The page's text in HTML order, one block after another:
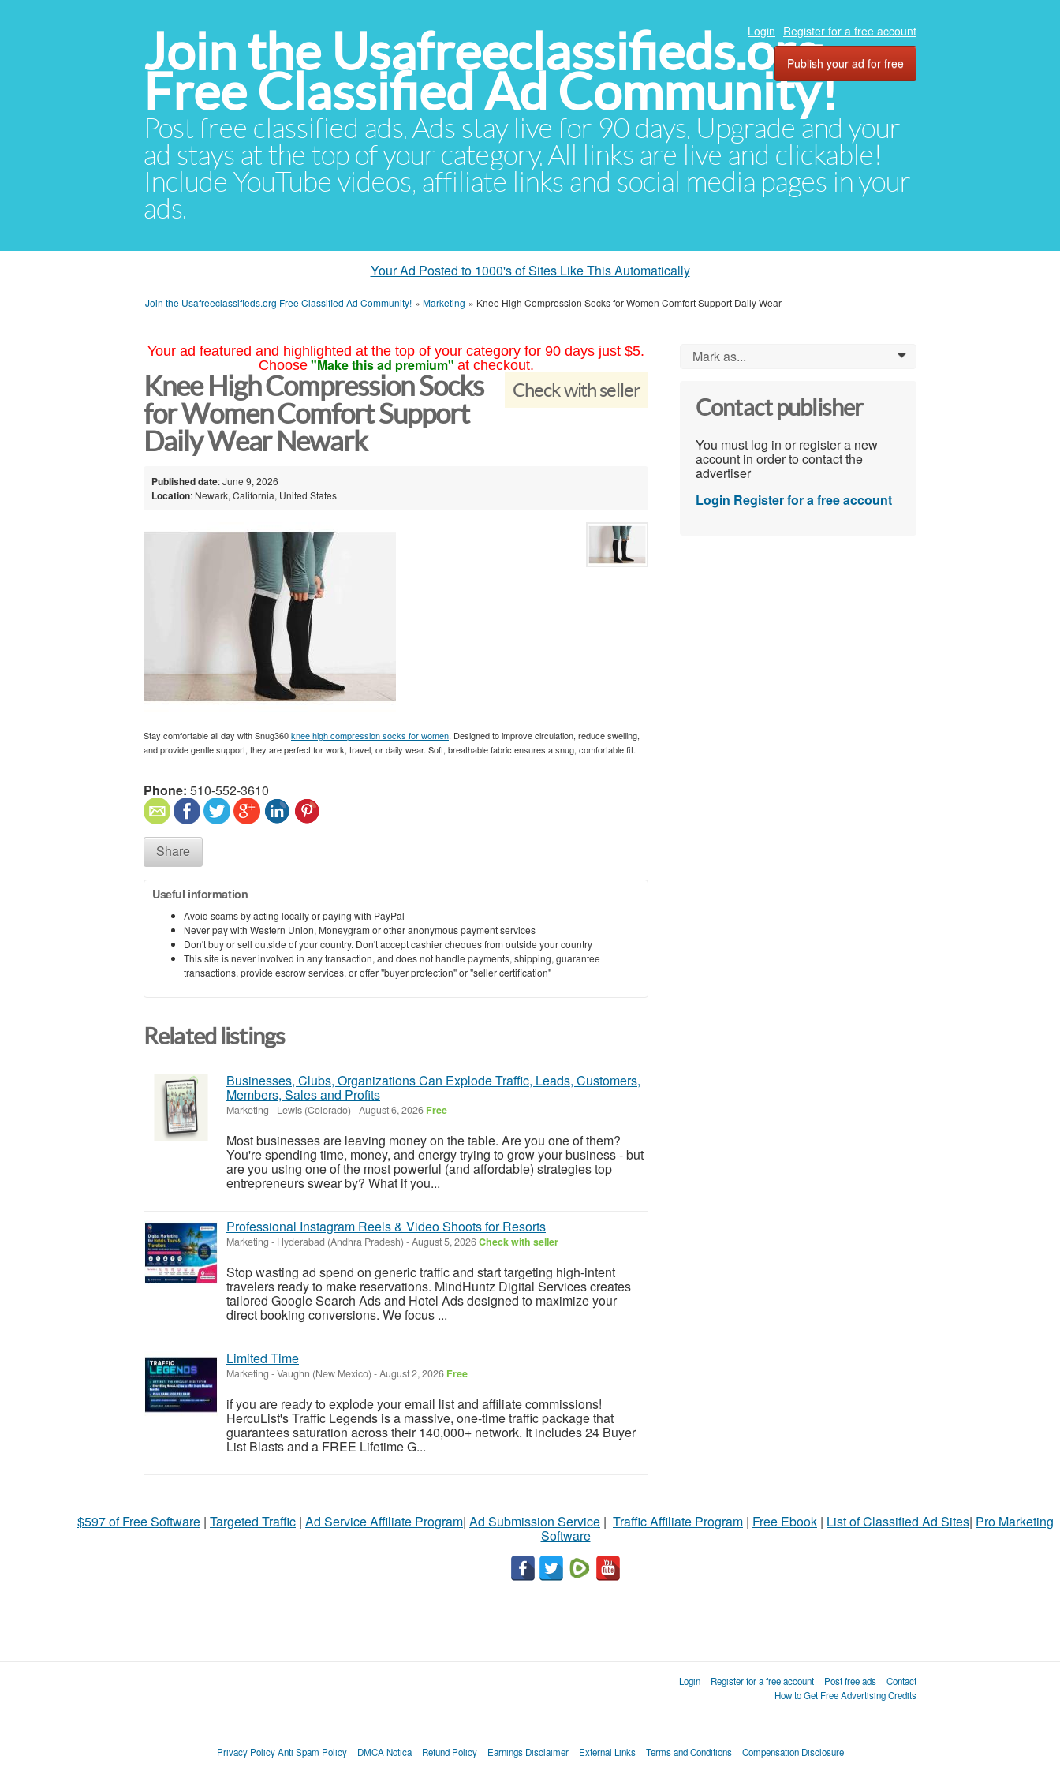
Join the Usafreeclassifieds.org
Free Classified Ad Community!
Post free classified ads. Ads stay live for 90 days. Upgrade and your
ad stays at the top of your category. All links are live and clickable!
Include YouTube videos, affiliate links and social media pages in your
ads.
Login Register for a free account
Publish your ad for free
Your Ad Posted to 1000's of Sites Like This Automatically
Join the Usafreeclassifieds.org Free Classified Ad Community! » Marketing » Knee High Compression Socks for Women Comfort Support Daily Wear
Your ad featured and highlighted at the top of your category for 90 days just $5.
Choose "Make this ad premium" at checkout.
Check with seller
Knee High Compression Socks
for Women Comfort Support
Daily Wear Newark
Published date: June 9, 2026
Location: Newark, California, United States
Stay comfortable all day with Snug360knee high compression socks for women. Designed to improve circulation, reduce swelling,
and provide gentle support, they are perfect for work, travel, or daily wear. Soft, breathable fabric ensures a snug, comfortable fit.
Phone: 510-552-3610
Share
Useful information
Avoid scams by acting locally or paying with PayPal
Never pay with Western Union, Moneygram or other anonymous payment services
Don't buy or sell outside of your country. Don't accept cashier cheques from outside your country
This site is never involved in any transaction, and does not handle payments, shipping, guarantee
transactions, provide escrow services, or offer "buyer protection" or "seller certification"
Related listings
Businesses, Clubs, Organizations Can Explode Traffic, Leads, Customers,
Members, Sales and Profits
Marketing - Lewis (Colorado) -August 6, 2026 Free
Most businesses are leaving money on the table. Are you one of them?
You're spending time, money, and energy trying to grow your business - but
are you using one of the most powerful (and affordable) strategies top
entrepreneurs swear by? What if you...
Professional Instagram Reels & Video Shoots for Resorts
Marketing - Hyderabad (Andhra Pradesh) -August 5, 2026Check with seller
Stop wasting ad spend on generic traffic and start targeting high-intent
travelers ready to make reservations. MindHuntz Digital Services creates
tailored Google Search Ads and Hotel Ads designed to maximize your
direct booking conversions. We focus ...
Limited Time
Marketing -Vaughn (New Mexico) -August 2, 2026 Free
if you are ready to explode your email list and affiliate commissions!
HercuList's Traffic Legends is a massive, one-time traffic package that
guarantees saturation across their 140,000+ network. It includes 24 Buyer
List Blasts and a FREE Lifetime G...
Mark as... 0
Contact publisher
You must log in or register a new
account in order to contact the
advertiser
Login Register for a free account
$597 of Free Software | Targeted Traffic | Ad Service Affiliate Program| Ad Submission Service | Traffic Affiliate Program | Free Ebook | List of Classified Ad Sites| Pro Marketing
Software
Login Register for a free account Post free ads
Contact
How to Get Free Advertising Credits
Privacy Policy Anti Spam Policy DMCA Notica Refund Policy Earnings Disclaimer External Links Terms and Conditions Compensation Disclosure